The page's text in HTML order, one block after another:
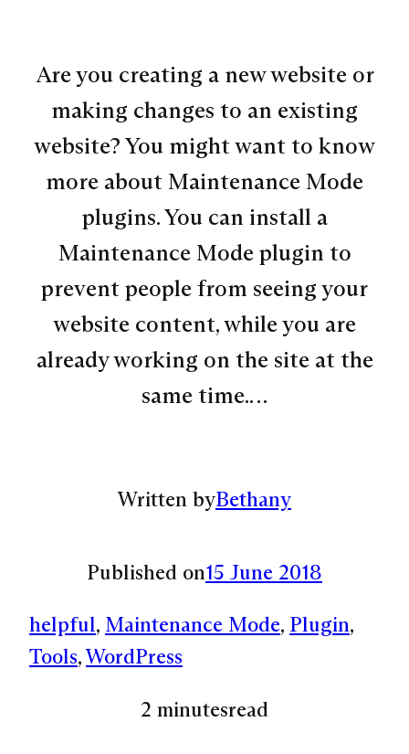
Are you creating a new website or
making changes to an existing
website? You might want to know
more about Maintenance Mode
plugins. You can install a
Maintenance Mode plugin to
prevent people from seeing your
website content, while you are
already working on the site at the
same time.…
Written byBethany
Published on15 June 2018
helpful, Maintenance Mode, Plugin
Tools, WordPress
2 minutesread